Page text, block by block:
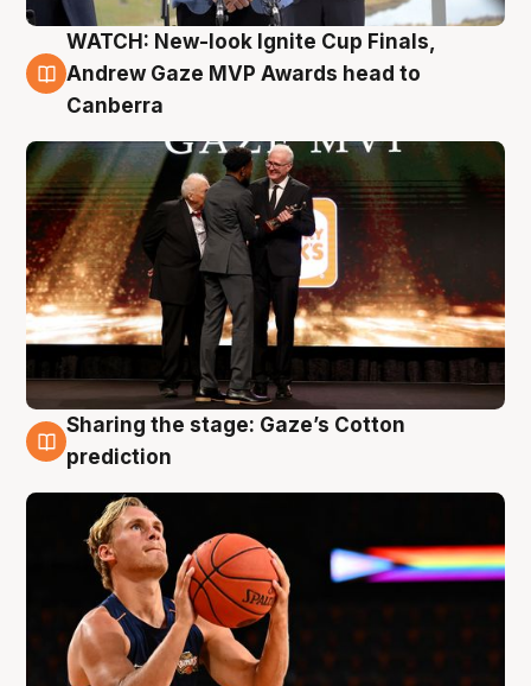
3 Aug
WATCH: New-look Ignite Cup Finals,
Andrew Gaze MVP Awards head to
Canberra
3 Aug
Sharing the stage: Gaze’s Cotton
prediction